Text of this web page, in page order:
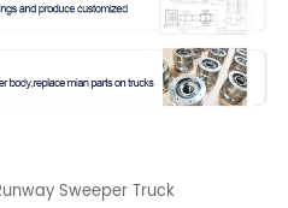
Sweeper Truck